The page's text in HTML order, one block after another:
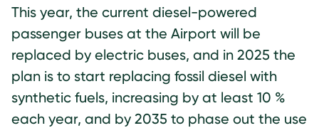
This year, the current diesel-powered
passenger buses at the Airport will be
replaced by electric buses, and in 2025 the
plan is to start replacing fossil diesel with
synthetic fuels, increasing by at least 10 %
each year, and by 2035 to phase out the use